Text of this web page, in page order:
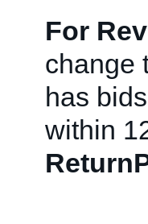
For
change
has
within